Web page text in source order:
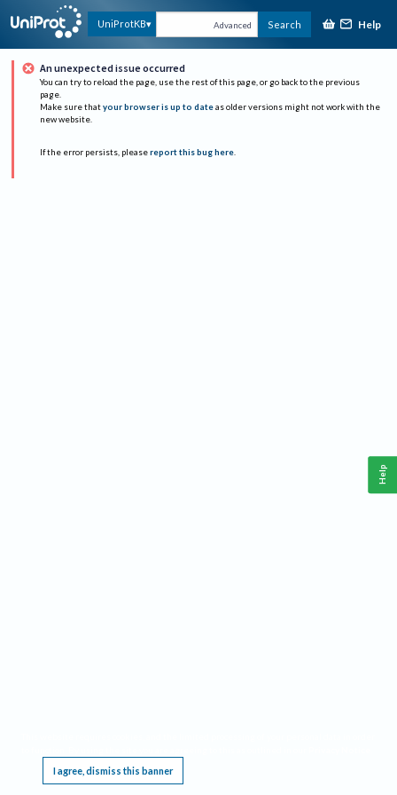
UniProtKB Advanced Search Help
An unexpected issue occurred
You can try to reload the page, use the rest of this page, or go back to the previous
page.
Make sure that your browser is up to date as older versions might not work with the
new website.
If the error persists, please report this bug here.
I agree, dismiss this banner
Help